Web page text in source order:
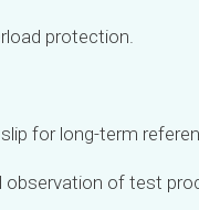
protection.
for long-term
observation of test